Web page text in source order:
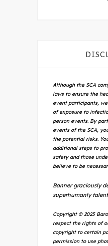
Although the SCA
laws to ensure the
event participants,
of exposure to
person events. By
events of the SCA,
the potential risks.
additional steps to
safety and those
believe to be
Banner graciously
superhumanly
Copyright © 2025
respect the rights of
copyright to certain
permission to use